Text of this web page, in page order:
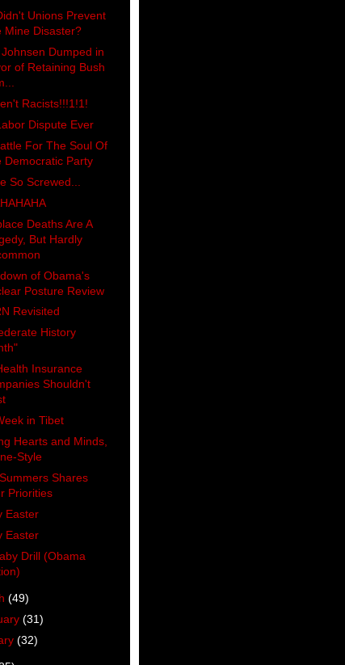
Unions Prevent
Mine Disaster?
Dumped in
of Retaining Bush
Racists!!!1!1!
Dispute Ever
For The Soul Of
Democratic Party
So Screwed...
Deaths Are A
But Hardly
of Obama's
Posture Review
Revisited
History
Insurance
Shouldn't
in Tibet
Hearts and Minds,
Style
Shares
Priorities
Easter
Easter
Drill (Obama
(49)
(31)
(32)